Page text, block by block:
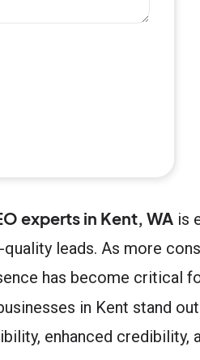
experts in Kent, WA is
leads. As more
has become critical
in Kent stand
enhanced credibility,